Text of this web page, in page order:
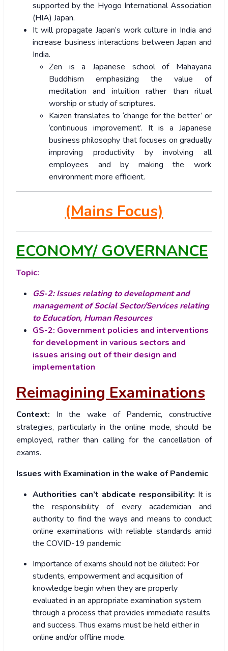
supported by the Hyogo International Association
(HIA) Japan.
It will propagate Japan’s work culture in India and
increase business interactions between Japan and
India.
Zen is a Japanese school of Mahayana
Buddhism emphasizing the value of
meditation and intuition rather than ritual
worship or study of scriptures.
Kaizen translates to ‘change for the better’ or
‘continuous improvement’. It is a Japanese
business philosophy that focuses on gradually
improving productivity by involving all
employees and by making the work
environment more efficient.
(Mains Focus)
ECONOMY/ GOVERNANCE
Topic:
GS-2: Issues relating to development and
management of Social Sector/Services relating
to Education, Human Resources
GS-2: Government policies and interventions
for development in various sectors and
issues arising out of their design and
implementation
Reimagining Examinations
Context: In the wake of Pandemic, constructive
strategies, particularly in the online mode, should be
employed, rather than calling for the cancellation of
exams.
Issues with Examination in the wake of Pandemic
Authorities can’t abdicate responsibility: It is
the responsibility of every academician and
authority to find the ways and means to conduct
online examinations with reliable standards amid
the COVID-19 pandemic
Importance of exams should not be diluted: For
students, empowerment and acquisition of
knowledge begin when they are properly
evaluated in an appropriate examination system
through a process that provides immediate results
and success. Thus exams must be held either in
online and/or offline mode.